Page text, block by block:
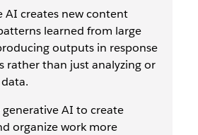
AI creates new content
learned from large
outputs in response
rather than just analyzing or
generative AI to create
organize work more